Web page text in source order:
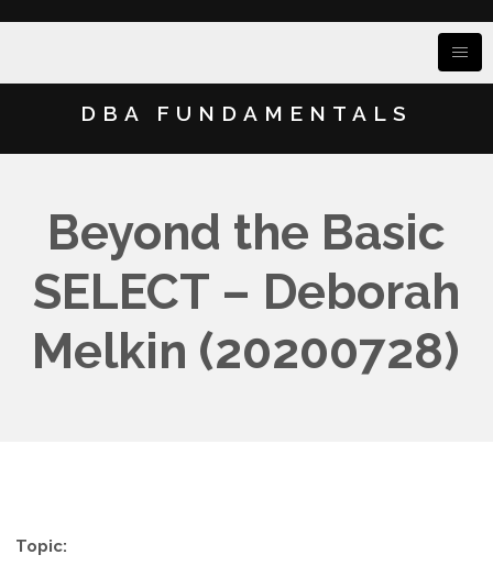
DBA FUNDAMENTALS
Beyond the Basic
SELECT – Deborah
Melkin (20200728)
Topic: